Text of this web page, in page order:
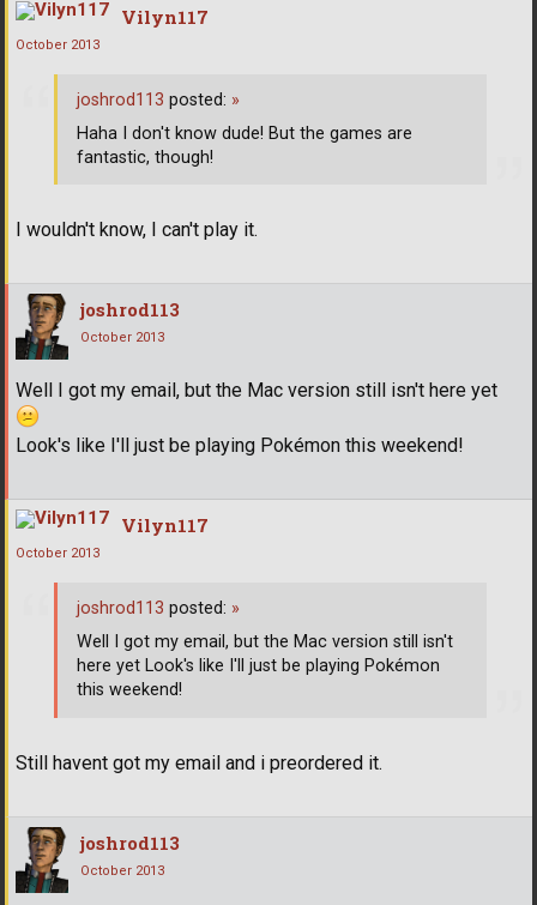
Vilyn117
October 2013
I wouldn't know, I can't play it.
joshrod113 posted: »
Haha I don't know dude! But the games are
fantastic, though!
joshrod113
October 2013
Well I got my email, but the Mac version still isn't here yet
Look's like I'll just be playing Pokémon this weekend!
Vilyn117
October 2013
Still havent got my email and i preordered it.
joshrod113 posted: »
Well I got my email, but the Mac version still isn't
here yet Look's like I'll just be playing Pokémon
this weekend!
joshrod113
October 2013